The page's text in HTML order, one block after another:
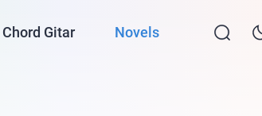
Chord Gitar Novels